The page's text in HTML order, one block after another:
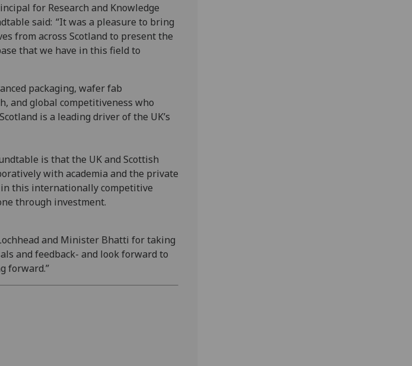
for Research and Knowledge
said: “It was a pleasure to bring
from across Scotland to present the
that we have in this field to
packaging, wafer fab
and global competitiveness who
is a leading driver of the UK’s
is that the UK and Scottish
with academia and the private
this internationally competitive
through investment.
and Minister Bhatti for taking
and feedback- and look forward to
forward.”